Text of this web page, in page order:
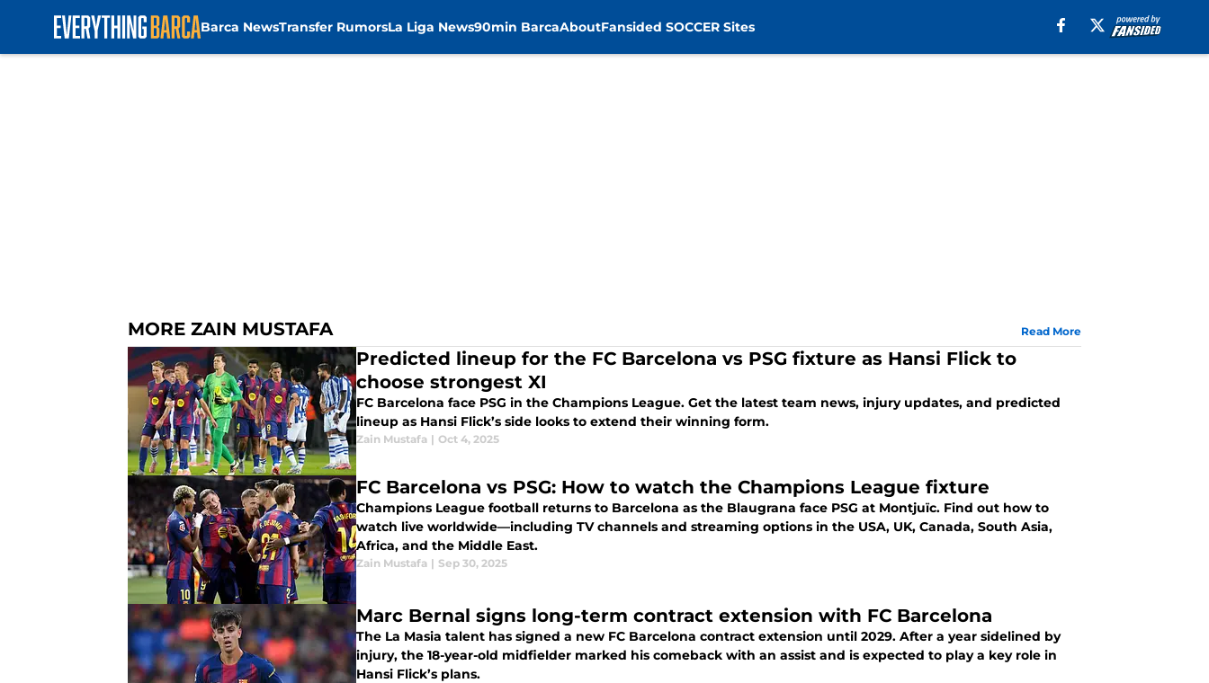
Barca NewsTransfer RumorsLa Liga News90min BarcaAboutFansided SOCCER Sites
MORE ZAIN MUSTAFA Read More
Predicted lineup for the FC Barcelona vs PSG fixture as Hansi Flick to
choose strongest XI
FC Barcelona face PSG in the Champions League. Get the latest team news, injury updates, and predicted
lineup as Hansi Flick’s side looks to extend their winning form.
Zain Mustafa | Oct 4, 2025
FC Barcelona vs PSG: How to watch the Champions League fixture
Champions League football returns to Barcelona as the Blaugrana face PSG at Montjuïc. Find out how to
watch live worldwide—including TV channels and streaming options in the USA, UK, Canada, South Asia,
Africa, and the Middle East.
Zain Mustafa | Sep 30, 2025
Marc Bernal signs long-term contract extension with FC Barcelona
The La Masia talent has signed a new FC Barcelona contract extension until 2029. After a year sidelined by
injury, the 18-year-old midfielder marked his comeback with an assist and is expected to play a key role in
Hansi Flick’s plans.